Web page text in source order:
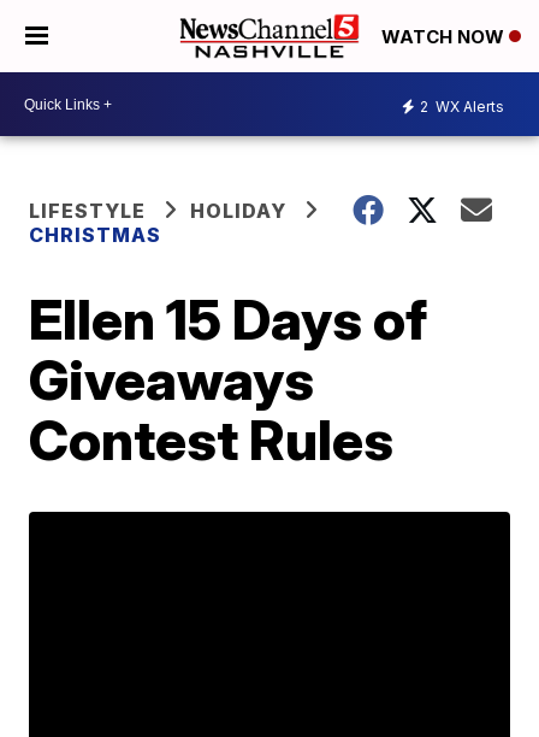
WATCH NOW
2 WX Alerts
LIFESTYLE
HOLIDAY
CHRISTMAS
Ellen 15 Days of
Giveaways
Contest Rules